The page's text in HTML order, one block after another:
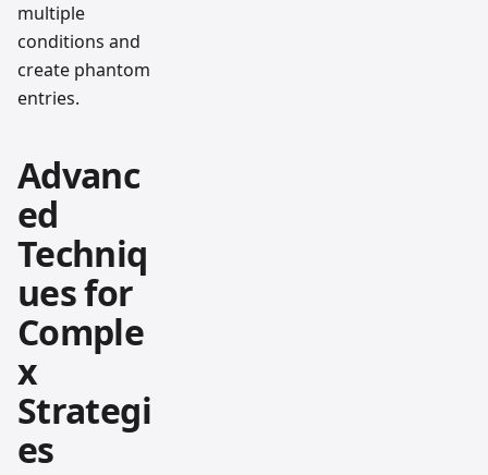
multiple
conditions and
create phantom
entries.
Advanc
ed
Techniq
ues for
Comple
x
Strategi
es